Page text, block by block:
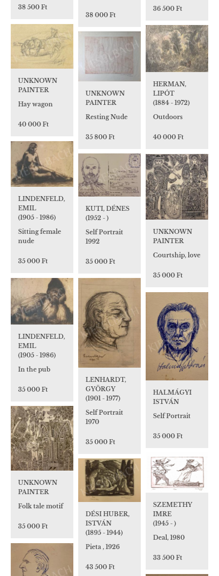
38 000 Ft
38 500 Ft 36 500 Ft
UNKNOWN
PAINTER
Hay wagon
40 000 Ft
HERMAN,
LIPÓT
(1884 - 1972)
Outdoors
40 000 Ft
UNKNOWN
PAINTER
Resting Nude
35 800 Ft
LINDENFELD,
EMIL
(1905 - 1986)
Sitting female
nude
35 000 Ft
KUTI, DÉNES
(1952 - )
Self Portrait
1992
35 000 Ft
UNKNOWN
PAINTER
Courtship, love
35 000 Ft
LINDENFELD,
EMIL
(1905 - 1986)
In the pub
35 000 Ft
LENHARDT,
GYÖRGY
(1901 - 1977)
Self Portrait
1970
35 000 Ft
HALMÁGYI
ISTVÁN
Self Portrait
35 000 Ft
UNKNOWN
PAINTER
Folk tale motif
35 000 Ft
SZEMETHY
IMRE
(1945 - )
Deal, 1980
33 500 Ft
DÉSI HUBER,
ISTVÁN
(1895 - 1944)
Pieta , 1926
43 500 Ft